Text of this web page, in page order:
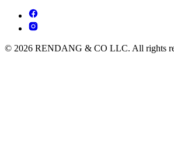
© 2026 RENDANG & CO LLC. All rights